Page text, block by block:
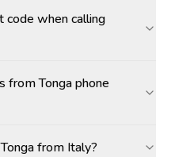
code when calling
from Tonga phone
from Italy?